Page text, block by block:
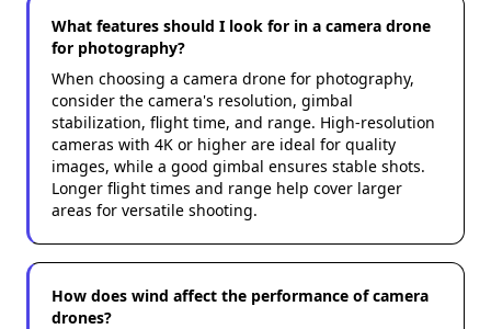
What features should I look for in a camera drone
for photography?
When choosing a camera drone for photography,
consider the camera's resolution, gimbal
stabilization, flight time, and range. High-resolution
cameras with 4K or higher are ideal for quality
images, while a good gimbal ensures stable shots.
Longer flight times and range help cover larger
areas for versatile shooting.
How does wind affect the performance of camera
drones?